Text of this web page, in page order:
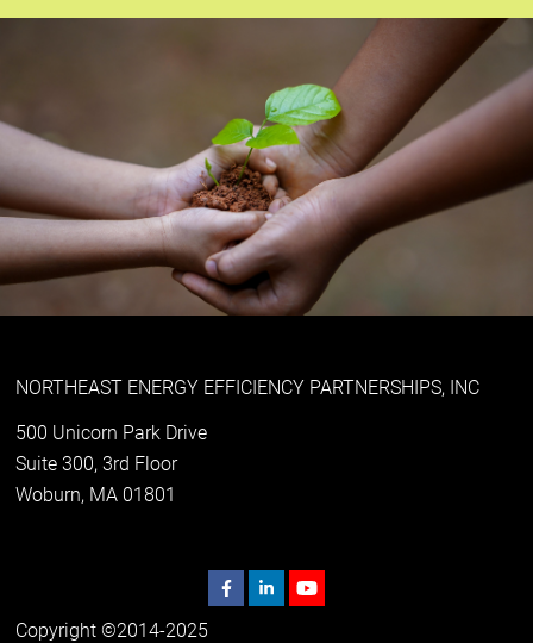
NORTHEAST ENERGY EFFICIENCY PARTNERSHIPS, INC
500 Unicorn Park Drive
Suite 300, 3rd Floor
Woburn, MA 01801
Copyright ©2014-2025